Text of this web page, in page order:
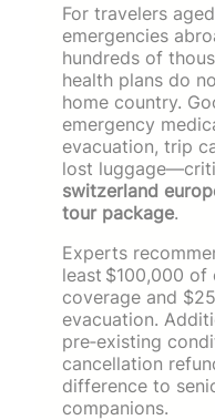
For travelers
emergencies
hundreds of
health plans do
home country.
emergency
evacuation, trip
lost
switzerland
tour package.
Experts
least $100,000 of
coverage and
evacuation.
pre‑existing
cancellation
difference to
companions.